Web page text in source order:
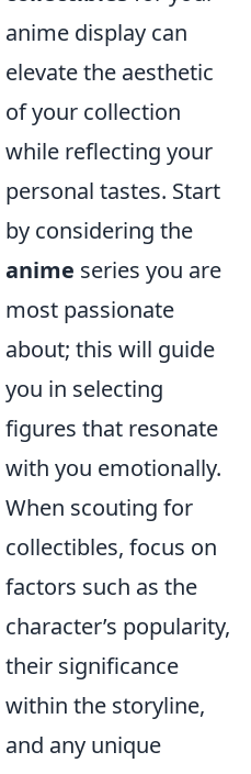
anime display can
elevate the aesthetic
of your collection
while reflecting your
personal tastes. Start
by considering the
anime series you are
most passionate
about; this will guide
you in selecting
figures that resonate
with you emotionally.
When scouting for
collectibles, focus on
factors such as the
character’s popularity,
their significance
within the storyline,
and any unique